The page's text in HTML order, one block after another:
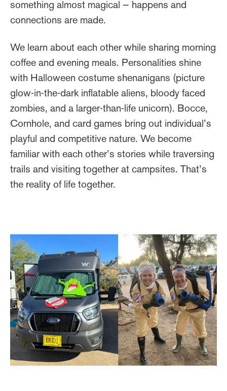
something almost magical — happens and
connections are made.
We learn about each other while sharing morning
coffee and evening meals. Personalities shine
with Halloween costume shenanigans (picture
glow-in-the-dark inflatable aliens, bloody faced
zombies, and a larger-than-life unicorn). Bocce,
Cornhole, and card games bring out individual’s
playful and competitive nature. We become
familiar with each other’s stories while traversing
trails and visiting together at campsites. That’s
the reality of life together.